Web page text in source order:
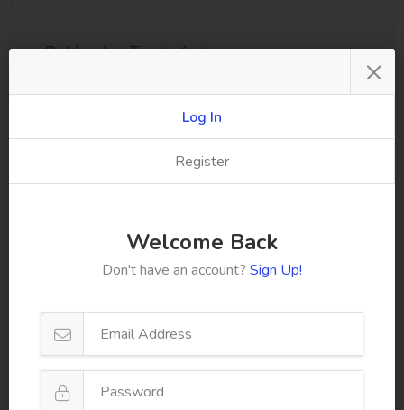
Log In
Register
Welcome Back
Don't have an account? Sign Up!
×
Biddenden Tractorfest
View Show
Facebook
Follow us on facebook